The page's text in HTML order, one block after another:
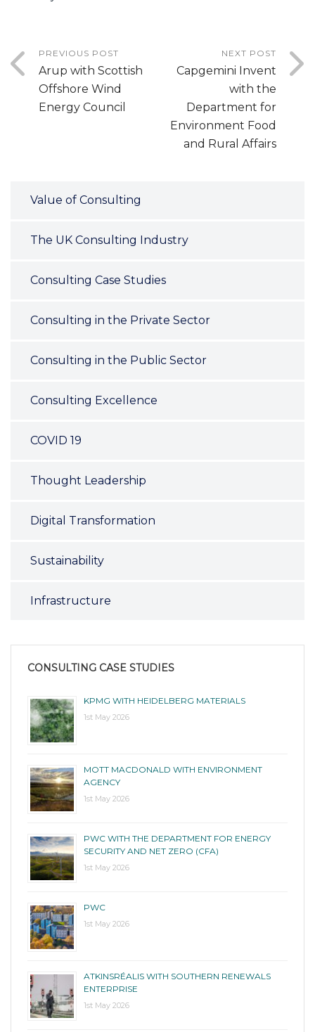
PREVIOUS POST
Arup with Scottish
Offshore Wind
Energy Council
NEXT POST
Capgemini Invent
with the
Department for
Environment Food
and Rural Affairs
Value of Consulting
The UK Consulting Industry
Consulting Case Studies
Consulting in the Private Sector
Consulting in the Public Sector
Consulting Excellence
COVID 19
Thought Leadership
Digital Transformation
Sustainability
Infrastructure
CONSULTING CASE STUDIES
KPMG WITH HEIDELBERG MATERIALS
1st May 2026
MOTT MACDONALD WITH ENVIRONMENT
AGENCY
1st May 2026
PWC WITH THE DEPARTMENT FOR ENERGY
SECURITY AND NET ZERO (CFA)
1st May 2026
PWC
1st May 2026
ATKINSRÉALIS WITH SOUTHERN RENEWALS
ENTERPRISE
1st May 2026